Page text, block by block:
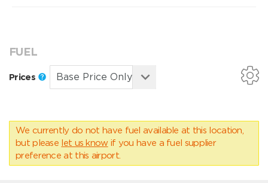
FUEL
Prices
We currently do not have fuel available at this location,
but please let us know if you have a fuel supplier
preference at this airport.